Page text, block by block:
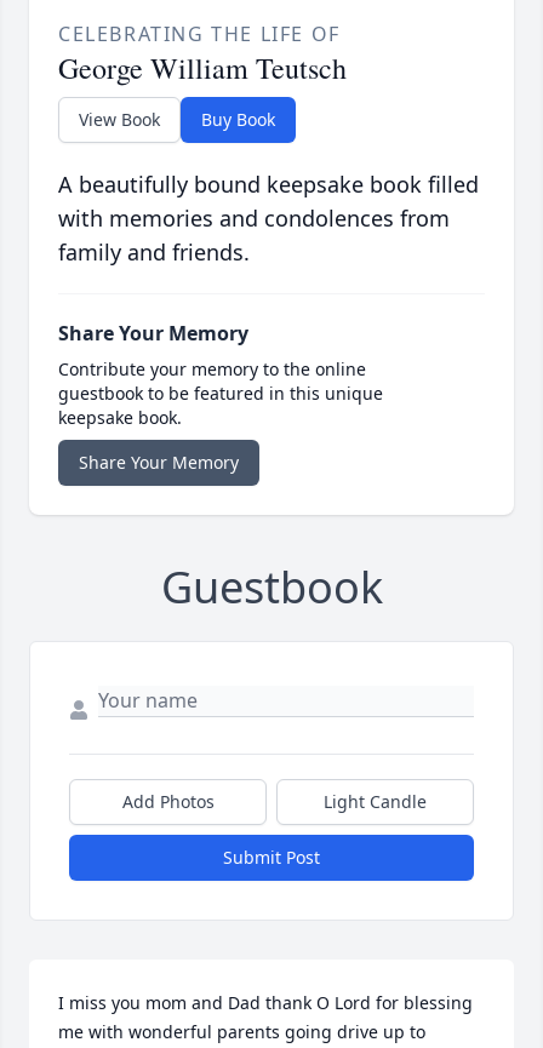
CELEBRATING THE LIFE OF
George William Teutsch
View Book Buy Book
A beautifully bound keepsake book filled
with memories and condolences from
family and friends.
Share Your Memory
Contribute your memory to the online
guestbook to be featured in this unique
keepsake book.
Share Your Memory
Guestbook
Add Photos Light Candle
Submit Post
I miss you mom and Dad thank O Lord for blessing
me with wonderful parents going drive up to